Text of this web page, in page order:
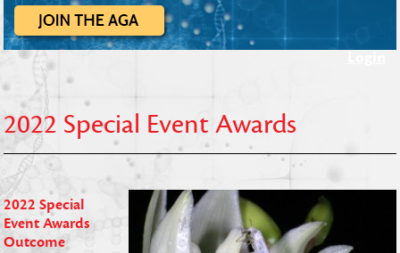
2022 Special Event Awards
2022 Special
Event Awards
Outcome